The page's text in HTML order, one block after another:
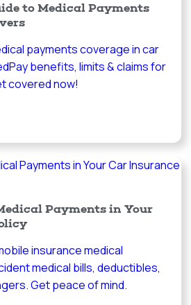
to Medical Payments
payments coverage in car
benefits, limits & claims for
covered now!
Payments in Your
insurance medical
medical bills, deductibles,
Get peace of mind.